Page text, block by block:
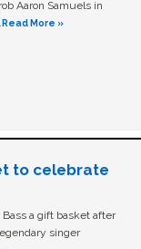
Aaron Samuels in
Read More »
to celebrate
a gift basket after
singer